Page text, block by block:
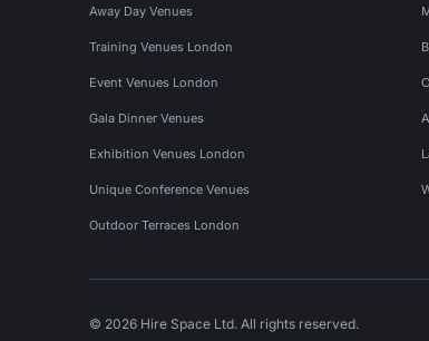
Away Day Venues
Training Venues London
Event Venues London
Gala Dinner Venues
Exhibition Venues London
Unique Conference Venues
Outdoor Terraces London
© 2026 Hire Space Ltd. All rights reserved.